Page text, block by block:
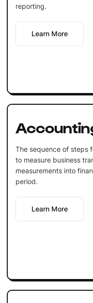
reporting.
Learn More
The sequence of steps
to measure business
measurements into
period.
Learn More